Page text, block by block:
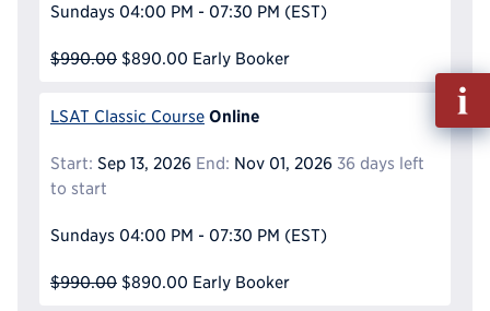
Sundays 04:00 PM - 07:30 PM (EST)
$990.00 $890.00 Early Booker
LSAT Classic Course Online
Start: Sep 13, 2026 End: Nov 01, 2026 36 days left
to start
Sundays 04:00 PM - 07:30 PM (EST)
$990.00 $890.00 Early Booker
Fill
out
Info